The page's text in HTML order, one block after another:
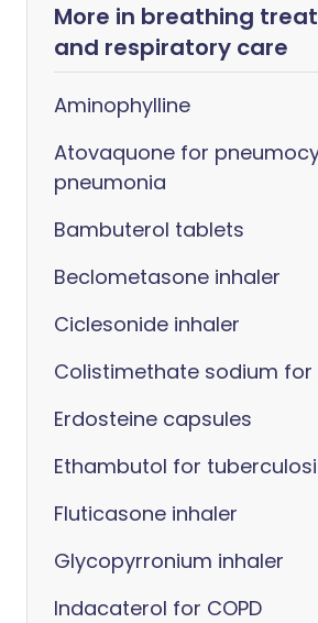
More in breathing
and respiratory care
Aminophylline
Atovaquone for
pneumonia
Bambuterol tablets
Beclometasone inhaler
Ciclesonide inhaler
Colistimethate sodium
Erdosteine capsules
Ethambutol for
Fluticasone inhaler
Glycopyrronium inhaler
Indacaterol for COPD